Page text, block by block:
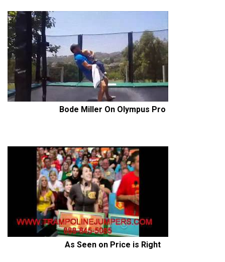
Bode Miller On Olympus Pro
As Seen on Price is Right